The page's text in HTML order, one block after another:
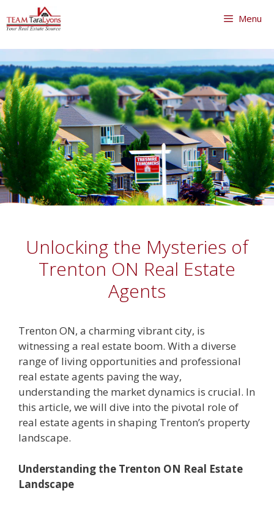
to
Menu
to
content
Unlocking the Mysteries of
Trenton ON Real Estate
Agents
Trenton ON, a charming vibrant city, is
witnessing a real estate boom. With a diverse
range of living opportunities and professional
real estate agents paving the way,
understanding the market dynamics is crucial. In
this article, we will dive into the pivotal role of
real estate agents in shaping Trenton’s property
landscape.
Understanding the Trenton ON Real Estate
Landscape